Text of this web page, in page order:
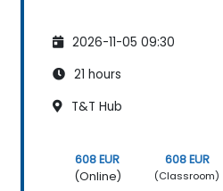
2026-11-05 09:30
21 hours
T&T Hub
608 EUR
(Online)
608 EUR
(Classroom)